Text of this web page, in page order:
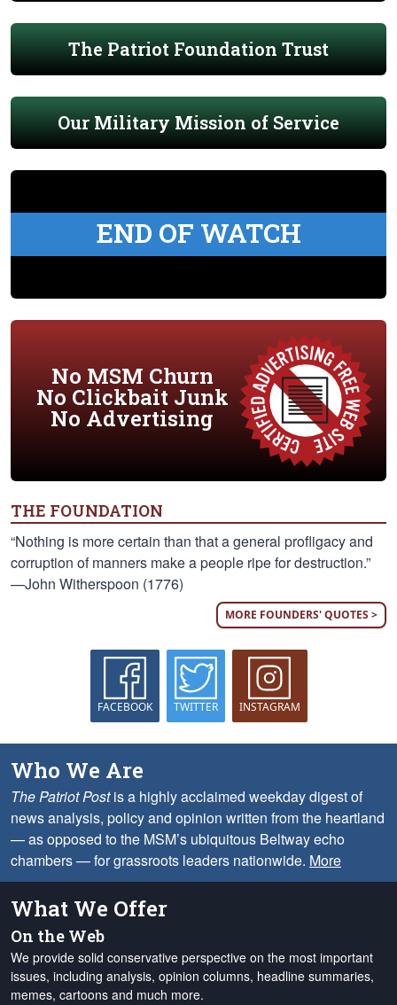
The Patriot Foundation Trust
Our Military Mission of Service
END OF WATCH
No MSM Churn
No Clickbait Junk
No Advertising
THE FOUNDATION
“Nothing is more certain than that a general profligacy and
corruption of manners make a people ripe for destruction.”
—John Witherspoon (1776)
MORE FOUNDERS' QUOTES >
FACEBOOK TWITTER INSTAGRAM
Who We Are
The Patriot Postis a highly acclaimed weekday digest of
news analysis, policy and opinion written from the heartland
— as opposed to the MSM’s ubiquitous Beltway echo
chambers — for grassroots leaders nationwide. More
What We Offer
On the Web
We provide solid conservative perspective on the most important
issues, including analysis, opinion columns, headline summaries,
memes, cartoons and much more.